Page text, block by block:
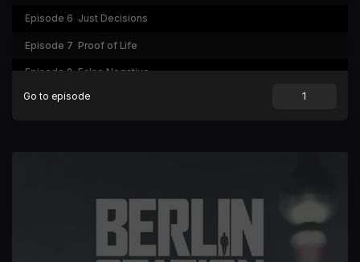
Episode 6 Just Decisions
Episode 7 Proof of Life
Episode 8 False Negative
Episode 9 Thomas Shaw
Go to episode